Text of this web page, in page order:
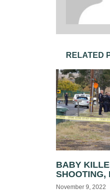
RELATED
BABY
SHOOTING,
November 9, 2022